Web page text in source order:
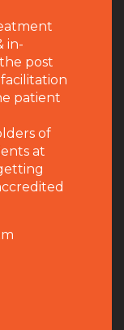
in-
post
patient
of
at